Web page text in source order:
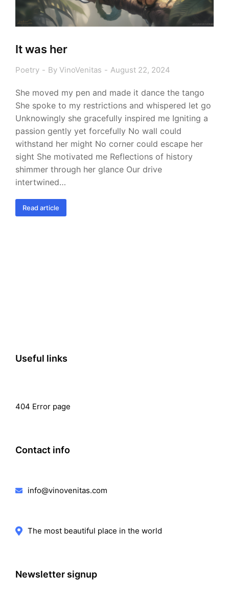
It was her
Poetry By VinoVenitas August 22, 2024
She moved my pen and made it dance the tango
She spoke to my restrictions and whispered let go
Unknowingly she gracefully inspired me Igniting a
passion gently yet forcefully No wall could
withstand her might No corner could escape her
sight She motivated me Reflections of history
shimmer through her glance Our drive
intertwined…
Read article
Useful links
404 Error page
Contact info
info@vinovenitas.com
The most beautiful place in the world
Newsletter signup